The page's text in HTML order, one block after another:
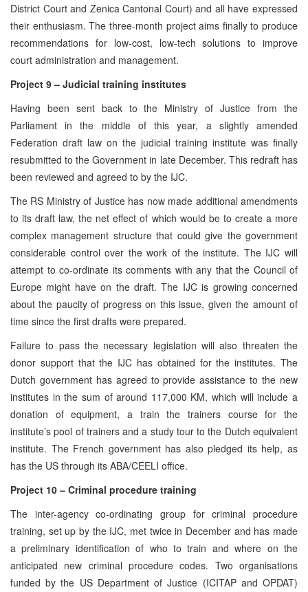
District Court and Zenica Cantonal Court) and all have expressed
their enthusiasm. The three-month project aims finally to produce
recommendations for low-cost, low-tech solutions to improve
court administration and management.
Project 9 – Judicial training institutes
Having been sent back to the Ministry of Justice from the
Parliament in the middle of this year, a slightly amended
Federation draft law on the judicial training institute was finally
resubmitted to the Government in late December. This redraft has
been reviewed and agreed to by the IJC.
The RS Ministry of Justice has now made additional amendments
to its draft law, the net effect of which would be to create a more
complex management structure that could give the government
considerable control over the work of the institute. The IJC will
attempt to co-ordinate its comments with any that the Council of
Europe might have on the draft. The IJC is growing concerned
about the paucity of progress on this issue, given the amount of
time since the first drafts were prepared.
Failure to pass the necessary legislation will also threaten the
donor support that the IJC has obtained for the institutes. The
Dutch government has agreed to provide assistance to the new
institutes in the sum of around 117,000 KM, which will include a
donation of equipment, a train the trainers course for the
institute’s pool of trainers and a study tour to the Dutch equivalent
institute. The French government has also pledged its help, as
has the US through its ABA/CEELI office.
Project 10 – Criminal procedure training
The inter-agency co-ordinating group for criminal procedure
training, set up by the IJC, met twice in December and has made
a preliminary identification of who to train and where on the
anticipated new criminal procedure codes. Two organisations
funded by the US Department of Justice (ICITAP and OPDAT)